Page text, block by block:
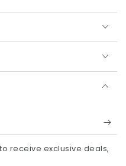
receive exclusive deals,